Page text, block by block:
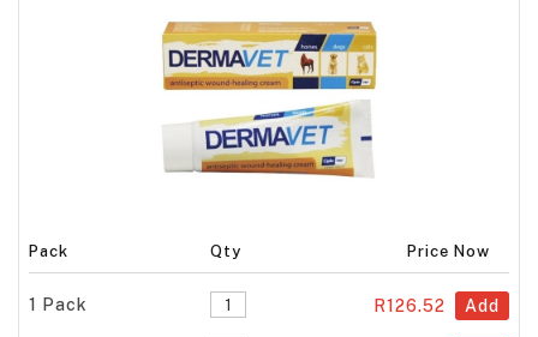
Pack Qty Price Now
1 Pack R126.52 Add